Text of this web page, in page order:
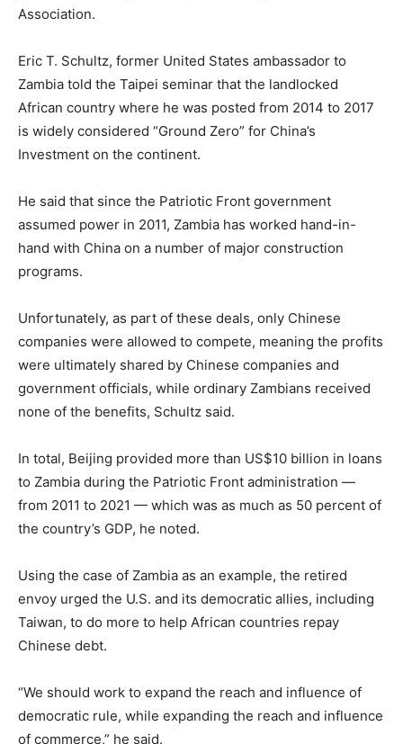
Association.
Eric T. Schultz, former United States ambassador to
Zambia told the Taipei seminar that the landlocked
African country where he was posted from 2014 to 2017
is widely considered “Ground Zero” for China’s
Investment on the continent.
He said that since the Patriotic Front government
assumed power in 2011, Zambia has worked hand-in-
hand with China on a number of major construction
programs.
Unfortunately, as part of these deals, only Chinese
companies were allowed to compete, meaning the profits
were ultimately shared by Chinese companies and
government officials, while ordinary Zambians received
none of the benefits, Schultz said.
In total, Beijing provided more than US$10 billion in loans
to Zambia during the Patriotic Front administration —
from 2011 to 2021 — which was as much as 50 percent of
the country’s GDP, he noted.
Using the case of Zambia as an example, the retired
envoy urged the U.S. and its democratic allies, including
Taiwan, to do more to help African countries repay
Chinese debt.
“We should work to expand the reach and influence of
democratic rule, while expanding the reach and influence
of commerce,” he said.